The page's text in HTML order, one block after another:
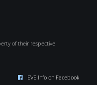
of their respective
EVE Info on Facebook